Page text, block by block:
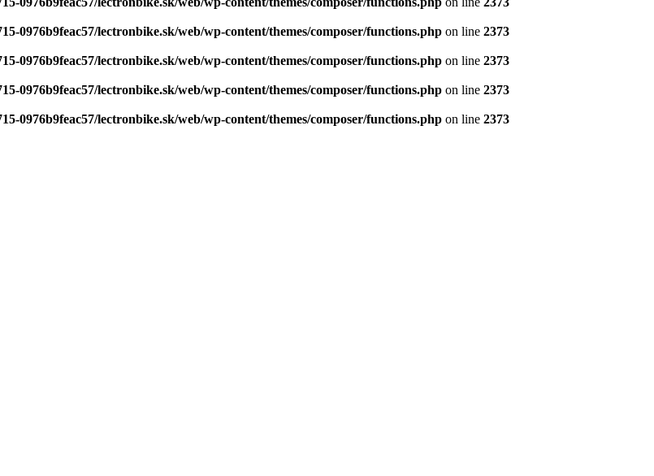
0976b9feac57/lectronbike.sk/web/wp-content/themes/composer/functions.php on line 2373
0976b9feac57/lectronbike.sk/web/wp-content/themes/composer/functions.php on line 2373
0976b9feac57/lectronbike.sk/web/wp-content/themes/composer/functions.php on line 2373
0976b9feac57/lectronbike.sk/web/wp-content/themes/composer/functions.php on line 2373